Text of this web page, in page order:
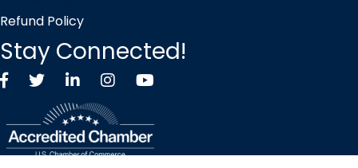
Refund Policy
Stay Connected!
FacebookTwitter X icon
LinkedInInstagramYouTube